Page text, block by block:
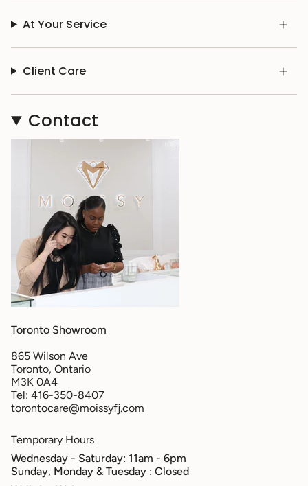
At Your Service
Client Care
Contact
Toronto Showroom
865 Wilson Ave
Toronto, Ontario
M3K 0A4
Tel: 416-350-8407
torontocare@moissyfj.com
Temporary Hours
Wednesday - Saturday: 11am - 6pm
Sunday, Monday & Tuesday : Closed